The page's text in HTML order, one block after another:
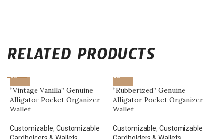
RELATED PRODUCTS
“Vintage Vanilla” Genuine
Alligator Pocket Organizer
Wallet
Customizable, Customizable
Cardholders & Wallets,
“Rubberized” Genuine
Alligator Pocket Organizer
Wallet
Customizable, Customizable
Cardholders & Wallets,